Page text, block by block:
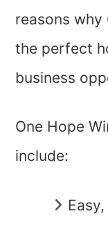
reasons why
the perfect
business
One Hope
include: